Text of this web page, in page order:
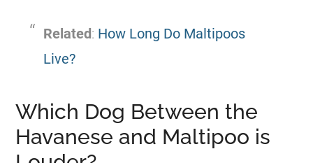
Related: How Long Do Maltipoos
Live?
Which Dog Between the
Havanese and Maltipoo is